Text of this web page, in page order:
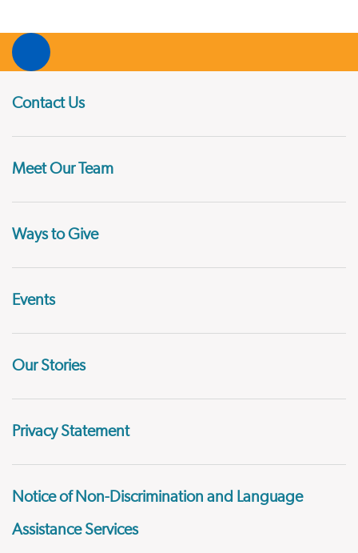
Contact Us
Meet Our Team
Ways to Give
Events
Our Stories
Privacy Statement
Notice of Non-Discrimination and Language
Assistance Services